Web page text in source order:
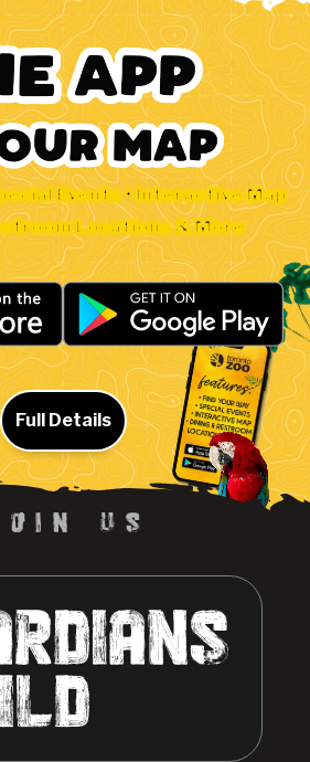
Events • Interactive Map
Locations & More
Full Details